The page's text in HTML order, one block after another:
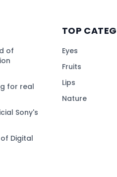
of
for real
Sony's
Digital
TOP
Eyes
Fruits
Lips
Nature